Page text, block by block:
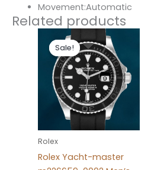
Movement:Automatic
Related products
Sale!
Sale!
Rolex
Rolex Yacht-master
Original
price
was:
$280.00.
Current
price
is:
$180.00.